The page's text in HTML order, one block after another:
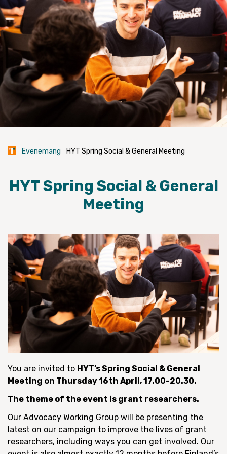
Evenemang HYT Spring Social & General Meeting
HYT Spring Social & General
Meeting
You are invited to HYT’s Spring Social & General
Meeting on Thursday 16th April, 17.00-20.30.
The theme of the event is grant researchers.
Our Advocacy Working Group will be presenting the
latest on our campaign to improve the lives of grant
researchers, including ways you can get involved. Our